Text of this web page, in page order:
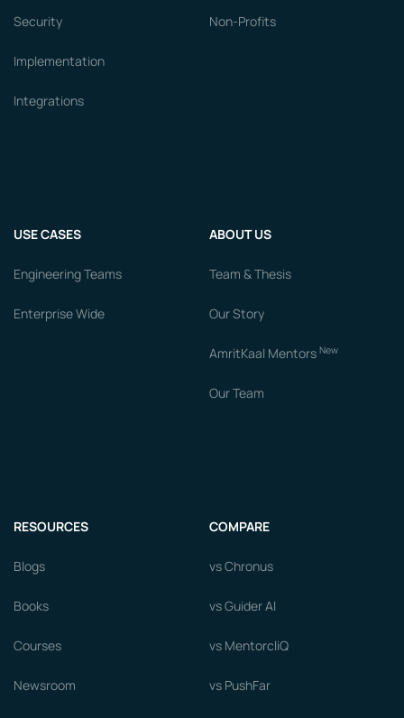
Security
Implementation
Integrations
Non-Profits
USE CASES
Engineering Teams
Enterprise Wide
ABOUT US
Team & Thesis
Our Story
AmritKaal Mentors New
Our Team
RESOURCES
Blogs
Books
Courses
Newsroom
COMPARE
vs Chronus
vs Guider AI
vs MentorcliQ
vs PushFar